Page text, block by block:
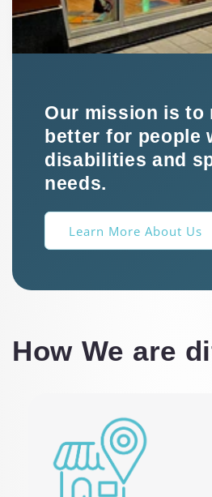
Our mission is to
better for people
disabilities and
needs.
Learn More About Us
How We are